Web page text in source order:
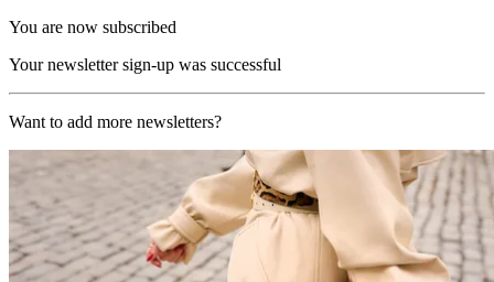
You are now subscribed
Your newsletter sign-up was successful
Want to add more newsletters?